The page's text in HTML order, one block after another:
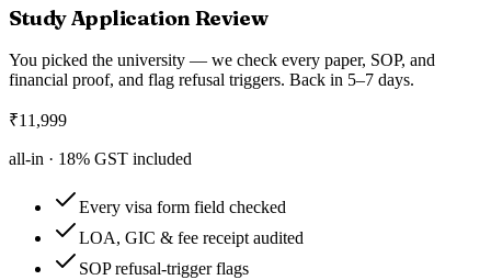
Study Application Review
You picked the university — we check every paper, SOP, and
financial proof, and flag refusal triggers. Back in 5–7 days.
₹11,999
all-in · 18% GST included
Every visa form field checked
LOA, GIC & fee receipt audited
SOP refusal-trigger flags